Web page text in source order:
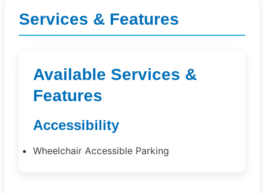
Services & Features
Available Services &
Features
Accessibility
Wheelchair Accessible Parking